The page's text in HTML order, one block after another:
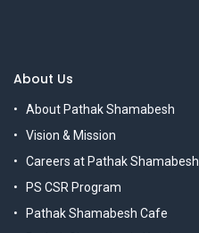
About Us
About Pathak Shamabesh
Vision & Mission
Careers at Pathak Shamabesh
PS CSR Program
Pathak Shamabesh Cafe